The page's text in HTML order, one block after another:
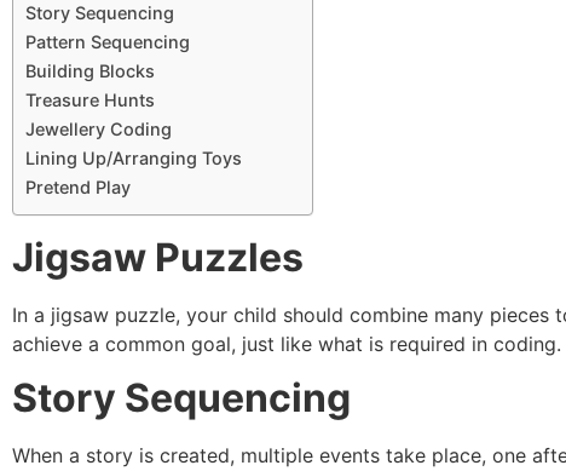
Story Sequencing
Pattern Sequencing
Building Blocks
Treasure Hunts
Jewellery Coding
Lining Up/Arranging Toys
Pretend Play
Jigsaw Puzzles
In a jigsaw puzzle, your child should combine many
achieve a common goal, just like what is required in coding.
Story Sequencing
When a story is created, multiple events take place, one